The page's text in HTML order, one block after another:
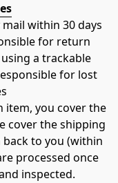
within 30 days
for return
a trackable
for lost
item, you cover the
cover the shipping
to you (within
processed once
inspected.